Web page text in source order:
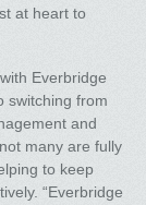
at heart to
Everbridge
switching from
and
many are fully
to keep
“Everbridge